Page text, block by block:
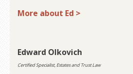
More about Ed >
Edward Olkovich
Certified Specialist, Estates and Trust Law